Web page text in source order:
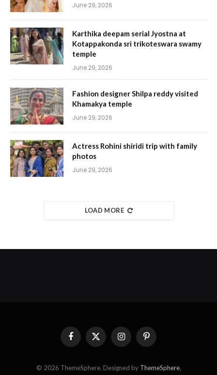
June 29, 2026
Karthika deepam serial Jyostna at
Kotappakonda sri trikoteswara swamy
temple
June 29, 2026
Fashion designer Shilpa reddy visited
Khamakya temple
June 29, 2026
Actress Rohini shiridi trip with family
photos
June 29, 2026
LOAD MORE
FacebookX
(Twitter)
InstagramPinterest
© 2026 ThemeSphere. Designed by ThemeSphere.